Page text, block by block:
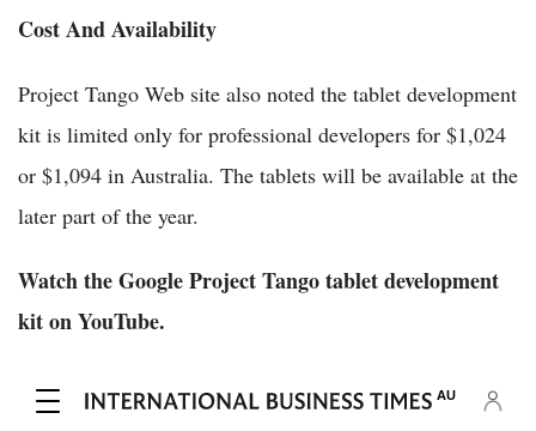
Cost And Availability
Project Tango Web site also noted the tablet development
kit is limited only for professional developers for $1,024
or $1,094 in Australia. The tablets will be available at the
later part of the year.
Watch the Google Project Tango tablet development
kit on YouTube.